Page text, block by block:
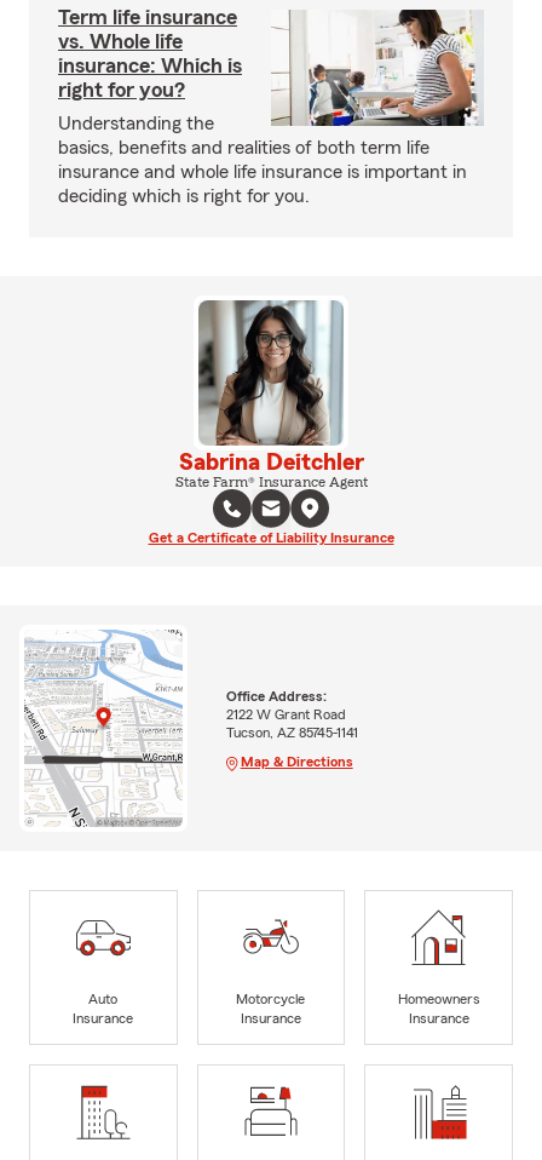
Term life insurance
vs. Whole life
insurance: Which is
right for you?
Understanding the
basics, benefits and realities of both term life
insurance and whole life insurance is important in
deciding which is right for you.
Sabrina Deitchler
State Farm® Insurance Agent
Get a Certificate of Liability Insurance
Office Address:
2122 W Grant Road
Tucson, AZ 85745-1141
Map & Directions
Auto
Insurance
Motorcycle
Insurance
Homeowners
Insurance